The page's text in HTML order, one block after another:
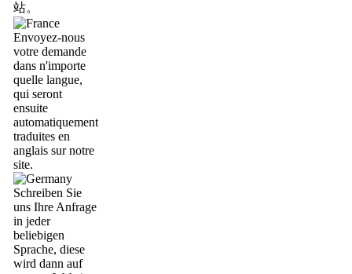
站。
Envoyez-nous
votre demande
dans n'importe
quelle langue,
qui seront
ensuite
automatiquement
traduites en
anglais sur notre
site.
Schreiben Sie
uns Ihre Anfrage
in jeder
beliebigen
Sprache, diese
wird dann auf